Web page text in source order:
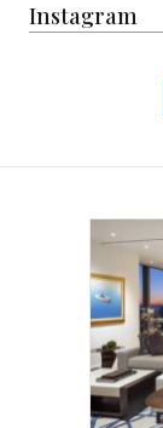
Instagram